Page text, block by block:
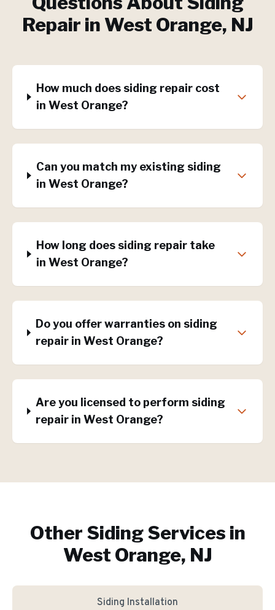
Repair in West Orange, NJ
How much does siding repair cost
in West Orange?
Can you match my existing siding
in West Orange?
How long does siding repair take
in West Orange?
Do you offer warranties on siding
repair in West Orange?
Are you licensed to perform siding
repair in West Orange?
Other Siding Services in
West Orange, NJ
Siding Installation